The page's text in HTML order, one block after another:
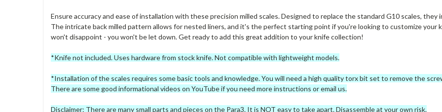
Ensure accuracy and ease of installation with these precision milled scales. Designed to replace the standard G10 scales,
The intricate back milled pattern allows for nested liners, and it's the perfect starting point if you're looking to customize
won't disappoint - you won't be let down. Get ready to add this great addition to your knife collection!
*Knife not included. Uses hardware from stock knife. Not compatible with lightweight models.
*Installation of the scales requires some basic tools and knowledge. You will need a high quality torx bit set to remove the
There are some good informational videos on YouTube if you need more instructions or email us.
Disclaimer: There are many small parts and pieces on the Para3. It is NOT easy to take apart. Disassemble at your own risk.